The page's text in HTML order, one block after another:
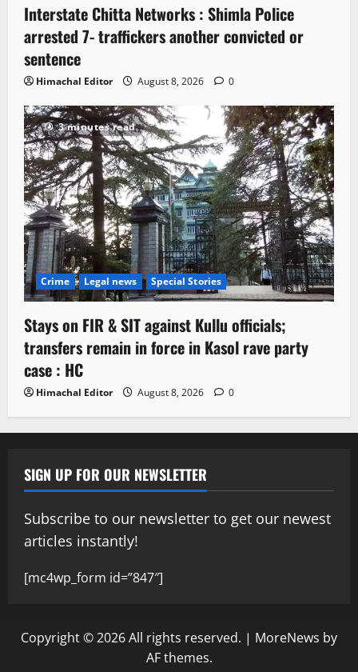
Interstate Chitta Networks : Shimla Police
arrested 7- traffickers another convicted or
sentence
Himachal Editor August 8, 2026 0
3 minutes read
Crime Legal news Special Stories
Stays on FIR & SIT against Kullu officials;
transfers remain in force in Kasol rave party
case : HC
Himachal Editor August 8, 2026 0
SIGN UP FOR OUR NEWSLETTER
Subscribe to our newsletter to get our newest
articles instantly!
[mc4wp_form id=”847″]
Copyright © 2026 All rights reserved. | MoreNews by
AF themes.